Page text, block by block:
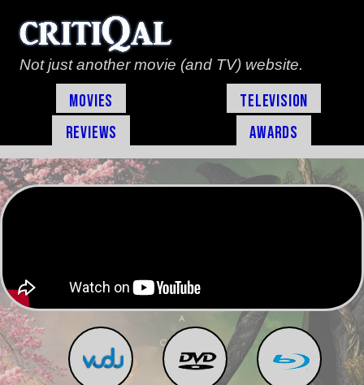
Not just another movie (and TV) website.
Movies
Television
Reviews
Awards